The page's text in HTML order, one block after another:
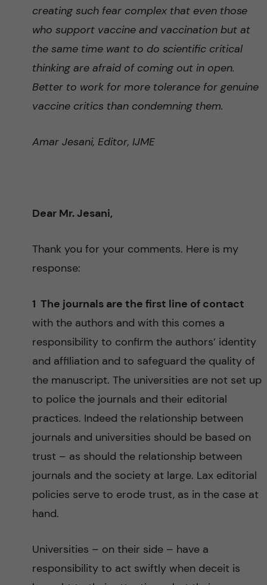
creating such fear complex that even those
who support vaccine and vaccination but at
the same time want to do scientific critical
thinking are afraid of coming out in open.
Better to work for more tolerance for genuine
vaccine critics than condemning them.
Amar Jesani, Editor, IJME
Dear Mr. Jesani,
Thank you for your comments. Here is my
response:
1 The journals are the first line of contact
with the authors and with this comes a
responsibility to confirm the authors’ identity
and affiliation and to safeguard the quality of
the manuscript. The universities are not set up
to police the journals and their editorial
practices. Indeed the relationship between
journals and universities should be based on
trust – as should the relationship between
journals and the society at large. Lax editorial
policies serve to erode trust, as in the case at
hand.
Universities – on their side – have a
responsibility to act swiftly when deceit is